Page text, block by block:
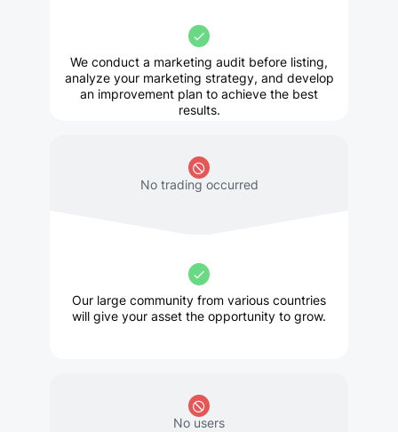
We conduct a marketing audit before listing,
analyze your marketing strategy, and develop
an improvement plan to achieve the best
results.
No trading occurred
Our large community from various countries
will give your asset the opportunity to grow.
No users